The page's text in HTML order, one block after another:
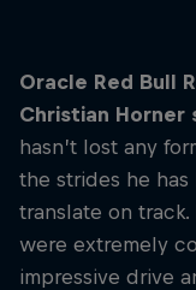
Hospitality
Oracle Red Bull
Christian Horner
hasn’t lost any
the strides he has
translate on
were extremely
impressive drive